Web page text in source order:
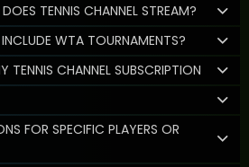
TENNIS CHANNEL STREAM?
WTA TOURNAMENTS?
TENNIS CHANNEL SUBSCRIPTION
FOR SPECIFIC PLAYERS OR